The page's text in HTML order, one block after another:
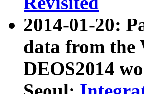
2014-01-20:
data from the
DEOS2014